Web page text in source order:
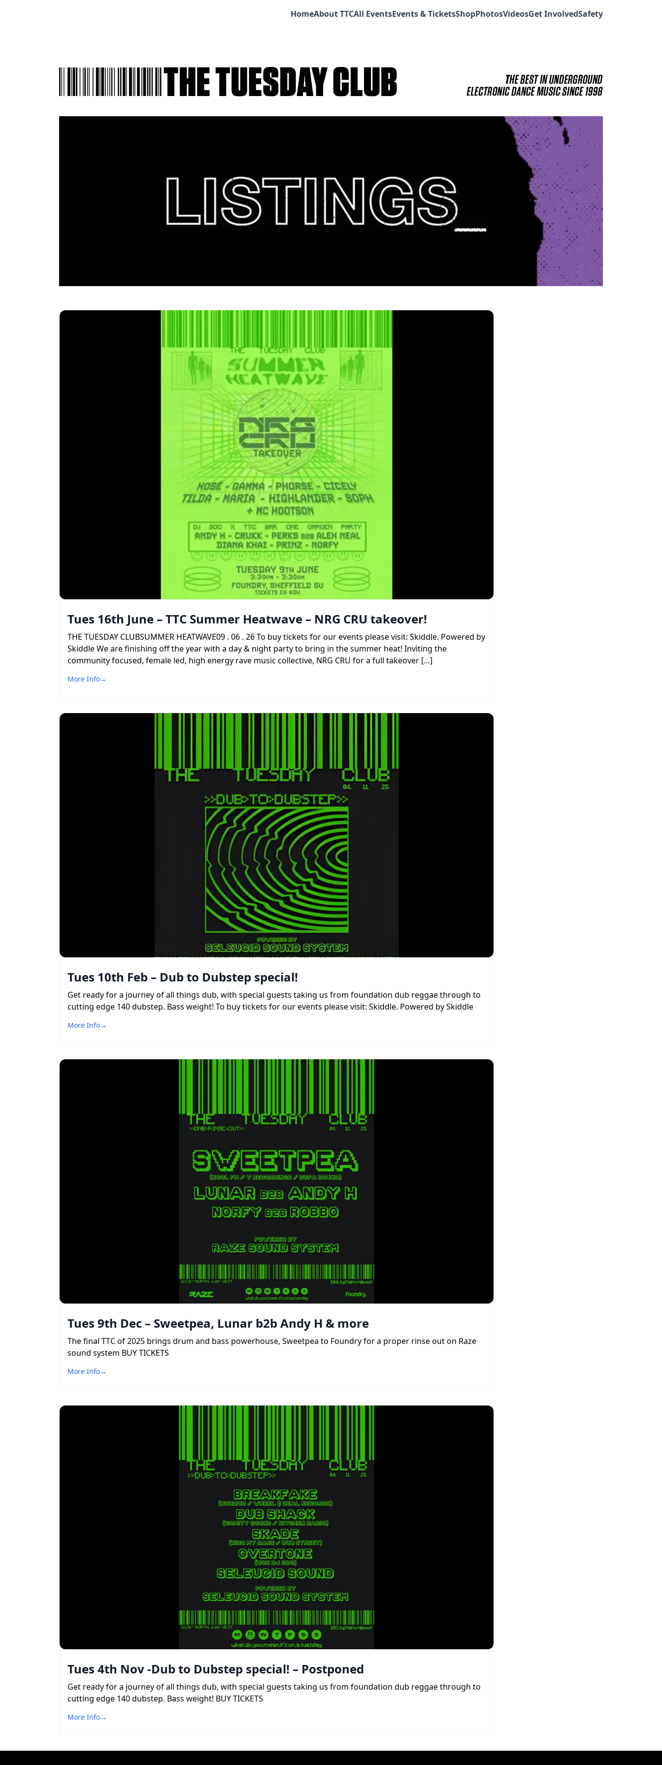
HomeAbout TTCAll EventsEvents & TicketsShopPhotosVideosGet InvolvedSafety
Tues 16th June – TTC Summer Heatwave – NRG CRU takeover!
THE TUESDAY CLUBSUMMER HEATWAVE09 . 06 . 26 To buy tickets for our events please visit: Skiddle. Powered by
Skiddle We are finishing off the year with a day & night party to bring in the summer heat! Inviting the
community focused, female led, high energy rave music collective, NRG CRU for a full takeover […]
More Info→
Tues 10th Feb – Dub to Dubstep special!
Get ready for a journey of all things dub, with special guests taking us from foundation dub reggae through to
cutting edge 140 dubstep. Bass weight! To buy tickets for our events please visit: Skiddle. Powered by Skiddle
More Info→
Tues 9th Dec – Sweetpea, Lunar b2b Andy H & more
The final TTC of 2025 brings drum and bass powerhouse, Sweetpea to Foundry for a proper rinse out on Raze
sound system BUY TICKETS
More Info→
Tues 4th Nov -Dub to Dubstep special! – Postponed
Get ready for a journey of all things dub, with special guests taking us from foundation dub reggae through to
cutting edge 140 dubstep. Bass weight! BUY TICKETS
More Info→